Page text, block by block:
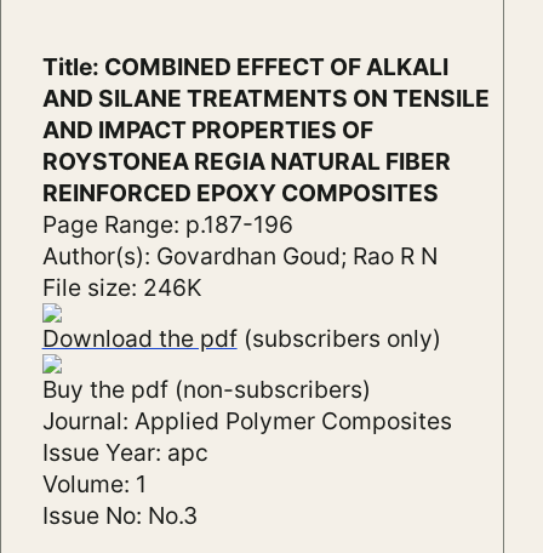
Title: COMBINED EFFECT OF ALKALI
AND SILANE TREATMENTS ON TENSILE
AND IMPACT PROPERTIES OF
ROYSTONEA REGIA NATURAL FIBER
REINFORCED EPOXY COMPOSITES
Page Range: p.187-196
Author(s): Govardhan Goud; Rao R N
File size: 246K
Download the pdf(subscribers only)
Buy the pdf (non-subscribers)
Journal: Applied Polymer Composites
Issue Year: apc
Volume: 1
Issue No: No.3